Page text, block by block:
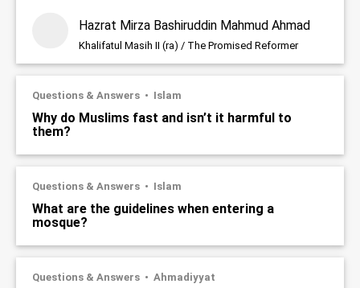
Hazrat Mirza Bashiruddin Mahmud Ahmad
Khalifatul Masih II (ra) / The Promised Reformer
Questions & Answers Islam
Why do Muslims fast and isn’t it harmful to
them?
Questions & Answers Islam
What are the guidelines when entering a
mosque?
Questions & Answers Ahmadiyyat